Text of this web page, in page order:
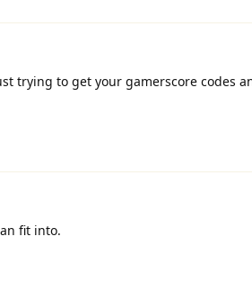
trying to get your gamerscore codes
fit into.